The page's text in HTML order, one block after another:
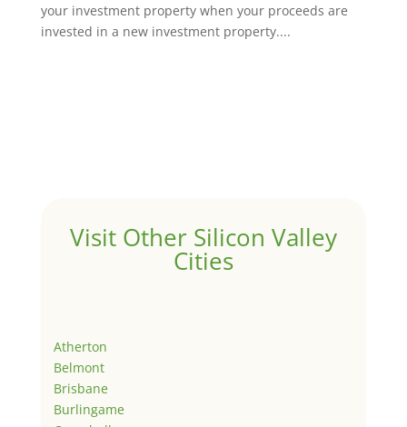
your investment property when your proceeds are
invested in a new investment property....
Visit Other Silicon Valley
Cities
Atherton
Belmont
Brisbane
Burlingame